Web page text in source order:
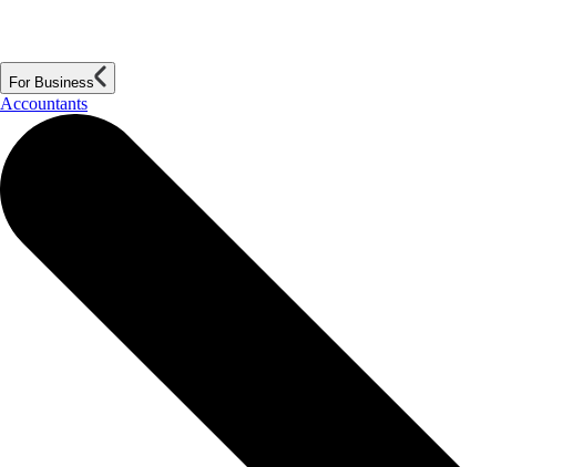
For Business
Accountants